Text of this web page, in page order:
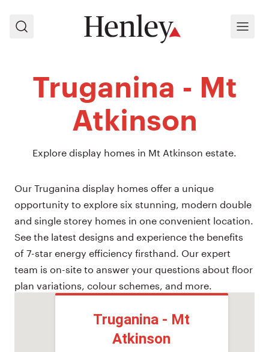
Search Menu
Truganina - Mt
Atkinson
Explore display homes in Mt Atkinson estate.
Our Truganina display homes offer a unique
opportunity to explore six stunning, modern double
and single storey homes in one convenient location.
See the latest designs and experience the benefits
of 7-star energy efficiency firsthand. Our expert
team is on-site to answer your questions about floor
plan variations, colour schemes, and more.
Truganina - Mt
Atkinson